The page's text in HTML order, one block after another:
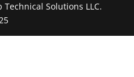
Technical Solutions LLC.